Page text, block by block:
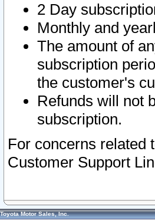
2 Day
Monthly and
The amount of
subscription
the customer's
Refunds will not
subscription.
For concerns related
Customer Support
Toyota Motor Sales, Inc.